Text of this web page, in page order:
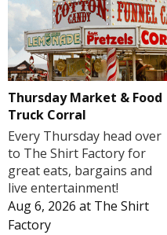
Thursday Market & Food
Truck Corral
Every Thursday head over
to The Shirt Factory for
great eats, bargains and
live entertainment!
Aug 6, 2026 at The Shirt
Factory